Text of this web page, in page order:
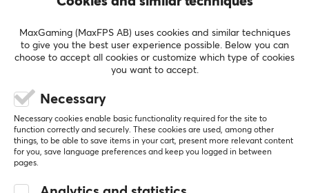
Nintendo
Mobile Retro
Nice but a bit unstable.
It has come in handy when wanting to charge and
Works well when traveling long distances by
train/plane
Show original
Hori Nintendo Switch Playstand Zelda
3 likes
MaxGaming (MaxFPS AB) uses cookies and similar techniques
to give you the best user experience possible. Below you can
choose to accept all cookies or customize which type of cookies
you want to accept.
Necessary
Necessary cookies enable basic functionality required for the site to
function correctly and securely. These cookies are used, among other
things, to be able to save items in your cart, present more relevant content
for you, save language preferences and keep you logged in between
pages.